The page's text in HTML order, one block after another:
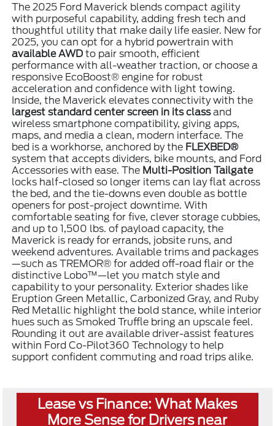
The 2025 Ford Maverick blends compact agility
with purposeful capability, adding fresh tech and
thoughtful utility that make daily life easier. New for
2025, you can opt for a hybrid powertrain with
available AWD to pair smooth, efficient
performance with all-weather traction, or choose a
responsive EcoBoost® engine for robust
acceleration and confidence with light towing.
Inside, the Maverick elevates connectivity with the
largest standard center screen in its classand
wireless smartphone compatibility, giving apps,
maps, and media a clean, modern interface. The
bed is a workhorse, anchored by the FLEXBED®
system that accepts dividers, bike mounts, and Ford
Accessories with ease. The Multi-Position Tailgate
locks half-closed so longer items can lay flat across
the bed, and the tie-downs even double as bottle
openers for post-project downtime. With
comfortable seating for five, clever storage cubbies,
and up to 1,500 lbs. of payload capacity, the
Maverick is ready for errands, jobsite runs, and
weekend adventures. Available trims and packages
—such as TREMOR® for added off-road flair or the
distinctive Lobo™—let you match style and
capability to your personality. Exterior shades like
Eruption Green Metallic, Carbonized Gray, and Ruby
Red Metallic highlight the bold stance, while interior
hues such as Smoked Truffle bring an upscale feel.
Rounding it out are available driver-assist features
within Ford Co-Pilot360 Technology to help
support confident commuting and road trips alike.
Lease vs Finance: What Makes
More Sense for Drivers near